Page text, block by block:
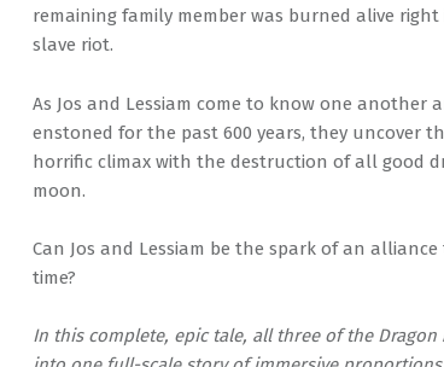
remaining family member was burned alive
slave riot.
As Jos and Lessiam come to know one another
enstoned for the past 600 years, they uncover
horrific climax with the destruction of all good
moon.
Can Jos and Lessiam be the spark of an
time?
In this complete, epic tale, all three of the